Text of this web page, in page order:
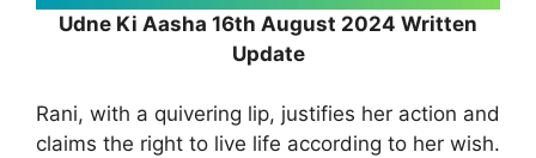
Udne Ki Aasha 16th August 2024 Written
Update
Rani, with a quivering lip, justifies her action and
claims the right to live life according to her wish.